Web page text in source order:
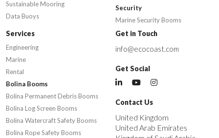
Sustainable Mooring
Data Buoys
Security
Marine Security Booms
Services
Engineering
Marine
Rental
Bolina Booms
Bolina Permanent Debris Booms
Bolina Log Screen Booms
Bolina Watercraft Safety Booms
Bolina Rope Safety Booms
Get in Touch
info@ecocoast.com
Get Social
Contact Us
United Kingdom
United Arab Emirates